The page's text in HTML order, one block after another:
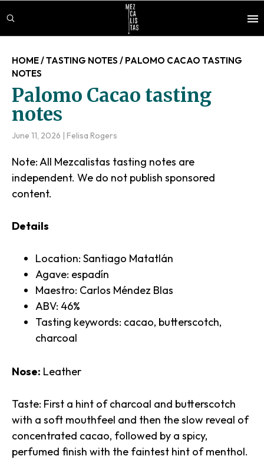
to
main
content
to
primary
sidebar
to
footer
HOME/TASTING NOTES / PALOMO CACAO TASTING
NOTES
Palomo Cacao tasting
notes
June 11, 2026 | Felisa Rogers
Note: All Mezcalistas tasting notes are
independent. We do not publish sponsored
content.
Details
Location: Santiago Matatlán
Agave: espadín
Maestro: Carlos Méndez Blas
ABV: 46%
Tasting keywords: cacao, butterscotch,
charcoal
Nose: Leather
Taste: First a hint of charcoal and butterscotch
with a soft mouthfeel and then the slow reveal of
concentrated cacao, followed by a spicy,
perfumed finish with the faintest hint of menthol.